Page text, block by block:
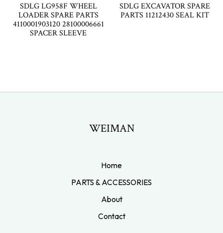
SDLG LG958F WHEEL
LOADER SPARE PARTS
4110001903120 28100006661
SPACER SLEEVE
SDLG EXCAVATOR SPARE
PARTS 11212430 SEAL KIT
WEIMAN
Home
PARTS & ACCESSORIES
About
Contact